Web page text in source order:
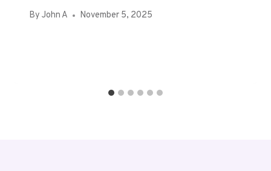
By John A November 5, 2025